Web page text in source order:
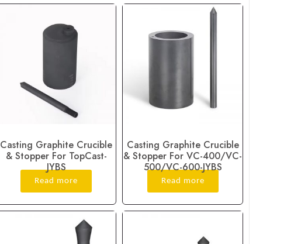
Casting Graphite Crucible
& Stopper For TopCast-
JYBS
Read more
Casting Graphite Crucible
& Stopper For VC-400/VC-
500/VC-600-JYBS
Read more